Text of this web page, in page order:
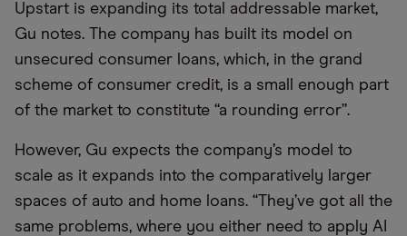
Upstart is expanding its total addressable market,
Gu notes. The company has built its model on
unsecured consumer loans, which, in the grand
scheme of consumer credit, is a small enough part
of the market to constitute “a rounding error”.
However, Gu expects the company’s model to
scale as it expands into the comparatively larger
spaces of auto and home loans. “They’ve got all the
same problems, where you either need to apply AI